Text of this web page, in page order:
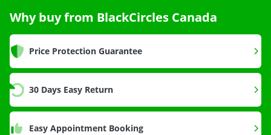
Why buy from BlackCircles Canada
Price Protection Guarantee
30 Days Easy Return
Easy Appointment Booking